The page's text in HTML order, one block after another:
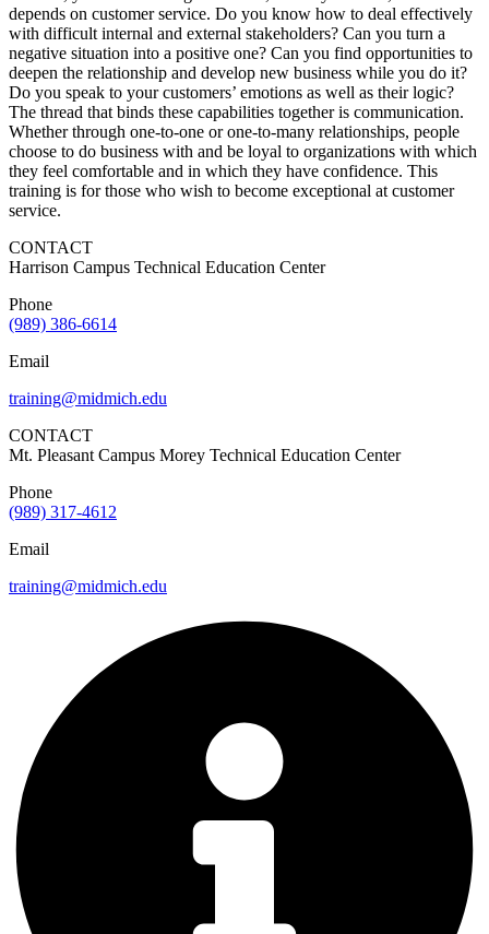
depends on customer service. Do you know how to deal effectively
with difficult internal and external stakeholders? Can you turn a
negative situation into a positive one? Can you find opportunities to
deepen the relationship and develop new business while you do it?
Do you speak to your customers’ emotions as well as their logic?
The thread that binds these capabilities together is communication.
Whether through one-to-one or one-to-many relationships, people
choose to do business with and be loyal to organizations with which
they feel comfortable and in which they have confidence. This
training is for those who wish to become exceptional at customer
service.
CONTACT
Harrison Campus Technical Education Center
Phone
(989) 386-6614
Email
training@midmich.edu
CONTACT
Mt. Pleasant Campus Morey Technical Education Center
Phone
(989) 317-4612
Email
training@midmich.edu